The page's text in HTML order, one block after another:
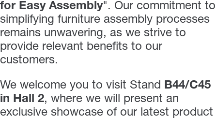
for Easy Assembly". Our commitment to
simplifying furniture assembly processes
remains unwavering, as we strive to
provide relevant benefits to our
customers.
We welcome you to visit Stand B44/C45
in Hall 2, where we will present an
exclusive showcase of our latest product